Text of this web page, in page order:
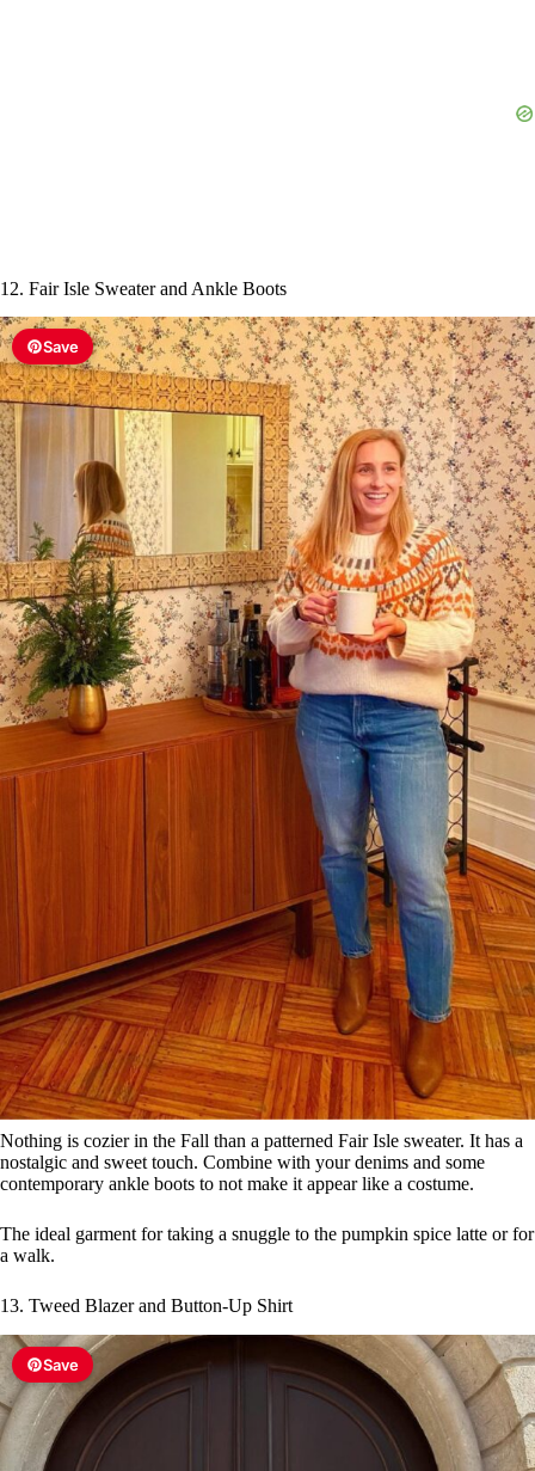
12. Fair Isle Sweater and Ankle Boots
Save
Nothing is cozier in the Fall than a patterned Fair Isle sweater. It has a
nostalgic and sweet touch. Combine with your denims and some
contemporary ankle boots to not make it appear like a costume.
The ideal garment for taking a snuggle to the pumpkin spice latte or for
a walk.
13. Tweed Blazer and Button-Up Shirt
Save